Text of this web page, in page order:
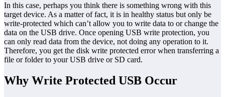
In this case, perhaps you think there is something wrong with this
target device. As a matter of fact, it is in healthy status but only be
write-protected which can’t allow you to write data to or change the
data on the USB drive. Once opening USB write protection, you
can only read data from the device, not doing any operation to it.
Therefore, you get the disk write protected error when transferring a
file or folder to your USB drive or SD card.
Why Write Protected USB Occur